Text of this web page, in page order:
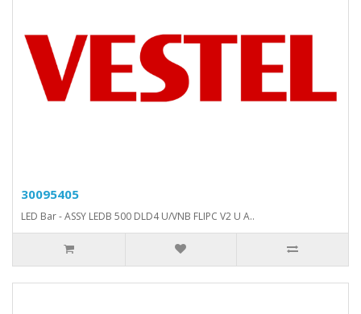
30095405
LED Bar - ASSY LEDB 500 DLD4 U/VNB FLIPC V2 U A..